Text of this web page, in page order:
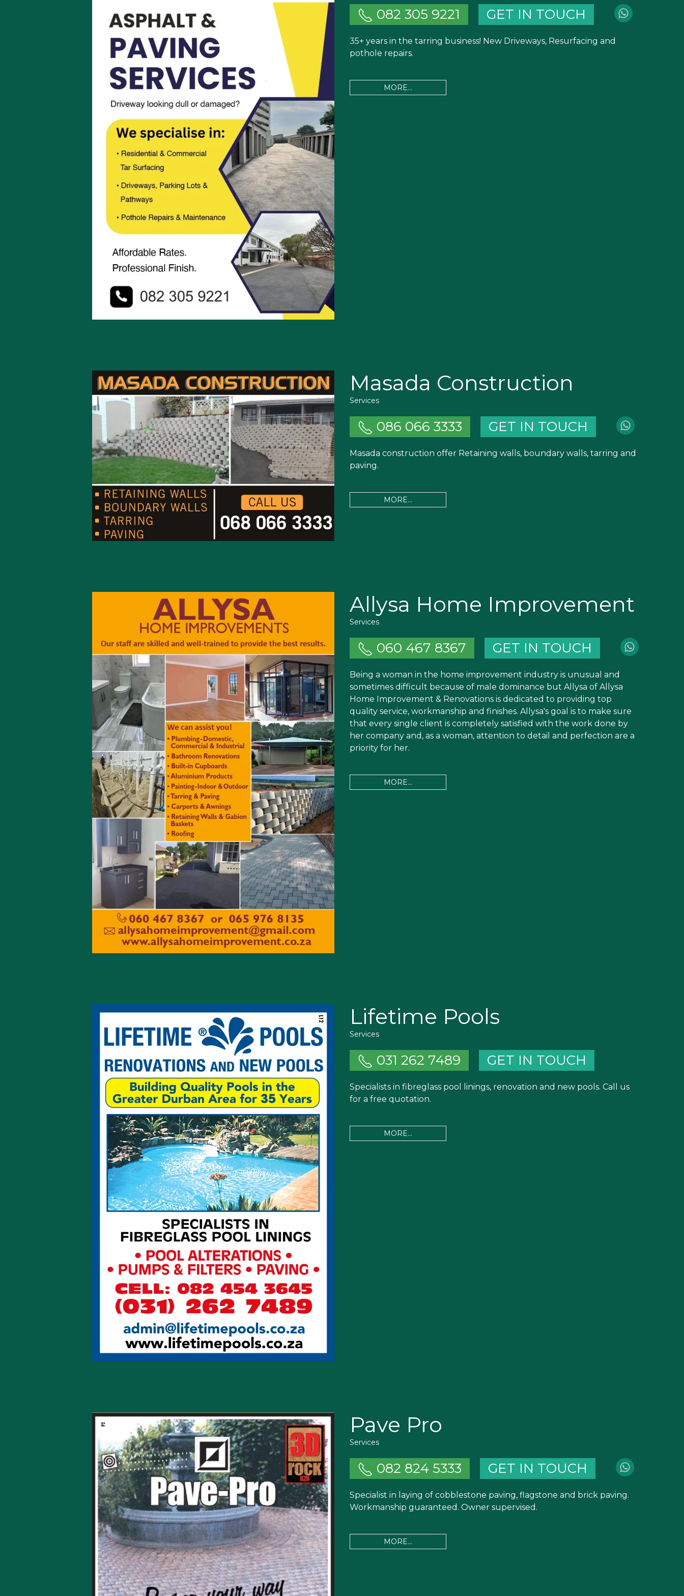
082 305 9221 GET IN TOUCH
35+ years in the tarring business! New Driveways, Resurfacing and
pothole repairs.
MORE...
Masada Construction
Services
086 066 3333 GET IN TOUCH
Masada construction offer Retaining walls, boundary walls, tarring and
paving.
MORE...
Allysa Home Improvement
Services
060 467 8367 GET IN TOUCH
Being a woman in the home improvement industry is unusual and
sometimes difficult because of male dominance but Allysa of Allysa
Home Improvement & Renovations is dedicated to providing top
quality service, workmanship and finishes. Allysa's goal is to make sure
that every single client is completely satisfied with the work done by
her company and, as a woman, attention to detail and perfection are a
priority for her.
MORE...
Lifetime Pools
Services
031 262 7489 GET IN TOUCH
Specialists in fibreglass pool linings, renovation and new pools. Call us
for a free quotation.
MORE...
Pave Pro
Services
082 824 5333 GET IN TOUCH
Specialist in laying of cobblestone paving, flagstone and brick paving.
Workmanship guaranteed. Owner supervised.
MORE...